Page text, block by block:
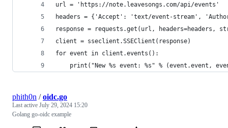
url = 'https://note.leavesongs.com/api/events'
headers = {'Accept': 'text/event-stream',
response = requests.get(url, headers=headers,
client = sseclient.SSEClient(response)
for event in client.events():
print("New %s event: %s" % (event.event,
phith0n /oidc.go
Last active July 29, 2024 15:20
Golang go-oidc example